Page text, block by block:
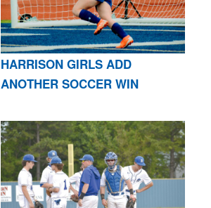
HARRISON GIRLS ADD
ANOTHER SOCCER WIN